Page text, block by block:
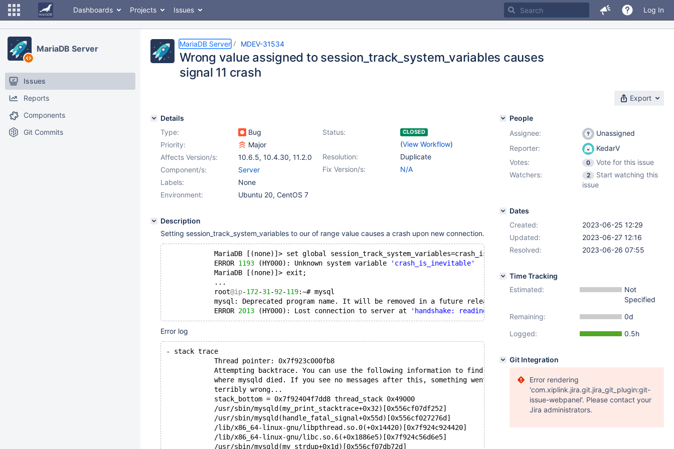
Dashboards Projects Issues Log In
MariaDB Server
Issues
Reports
Components
Git Commits
MariaDB Server MDEV-31534
Wrong value assigned to session_track_system_variables causes
signal 11 crash
Export
Details
Type:
Bug Status: CLOSED
(View Workflow)
Priority:
Major
Resolution:
Duplicate
Affects Version/s: 10.6.5, 10.4.30, 11.2.0
Fix Version/s:
N/A
Component/s:
Server
Labels:
None
Environment:
Ubuntu 20, CentOS 7
Description
Setting session_track_system_variables to our of range value causes a crash upon new connection.
            MariaDB [(none)]> set global session_track_system_variables=crash_is_inevitable;
            ERROR
1193 (HY000): Unknown system variable
'crash_is_inevitable'
            MariaDB [(none)]> exit;
            ...
            root
@ip-172-31 -92-119:~# mysql
            mysql: Deprecated program name. It will be removed in a future release, use
            ERROR
2013 (HY000): Lost connection to server at 'handshake: reading initial communication packet'
Error log
- stack trace
            Thread pointer: 0x7f923c000fb8
            Attempting backtrace. You can use the following information to find out
            where mysqld died. If you see no messages after this, something went
            terribly wrong...
            stack_bottom = 0x7f92404f7dd8 thread_stack 0x49000
            /usr/sbin/mysqld(my_print_stacktrace+0x32)[0x556cf07df252]
            /usr/sbin/mysqld(handle_fatal_signal+0x55d)[0x556cf027276d]
            /lib/x86_64-linux-gnu/libpthread.so.0(+0x14420)[0x7f924c924420]
            /lib/x86_64-linux-gnu/libc.so.6(+0x1886e5)[0x7f924c56d6e5]
            /usr/sbin/mysqld(my_strdup+0x1d)[0x556cf07db72d]
People
Assignee:
Unassigned
Reporter:
KedarV
Votes:
0
Vote for this issue
Watchers:
2
Start watching this
issue
Dates
Created:
2023-06-25 12:29
Updated:
2023-06-27 12:16
Resolved:
2023-06-26 07:55
Time Tracking
Estimated:
Not
Specified
Remaining:
0d
Logged:
0.5h
Git Integration
Error rendering
'com.xiplink.jira.git.jira_git_plugin:git-
issue-webpanel'. Please contact your
Jira administrators.